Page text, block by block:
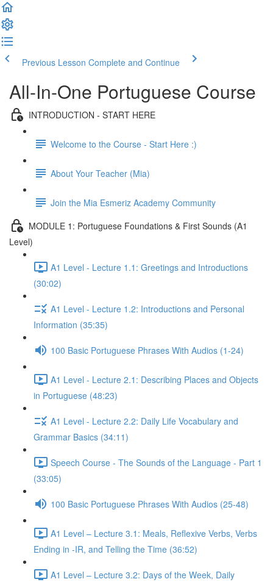
Previous Lesson Complete and Continue
All-In-One Portuguese Course
INTRODUCTION - START HERE
Welcome to the Course - Start Here :)
About Your Teacher (Mia)
Join the Mia Esmeriz Academy Community
MODULE 1: Portuguese Foundations & First Sounds (A1
Level)
A1 Level - Lecture 1.1: Greetings and Introductions
(30:02)
A1 Level - Lecture 1.2: Introductions and Personal
Information (35:35)
100 Basic Portuguese Phrases With Audios (1-24)
A1 Level - Lecture 2.1: Describing Places and Objects
in Portuguese (48:23)
A1 Level - Lecture 2.2: Daily Life Vocabulary and
Grammar Basics (34:11)
Speech Course - The Sounds of the Language - Part 1
(33:05)
100 Basic Portuguese Phrases With Audios (25-48)
A1 Level – Lecture 3.1: Meals, Reflexive Verbs, Verbs
Ending in -IR, and Telling the Time (36:52)
A1 Level – Lecture 3.2: Days of the Week, Daily